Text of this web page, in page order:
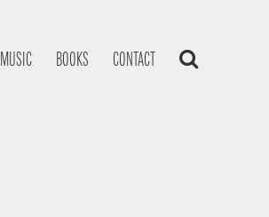
MUSIC BOOKS CONTACT